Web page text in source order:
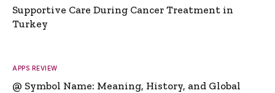
Supportive Care During Cancer Treatment in
Turkey
APPS REVIEW
@ Symbol Name: Meaning, History, and Global